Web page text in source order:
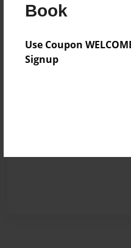
Book
Use Coupon
Signup